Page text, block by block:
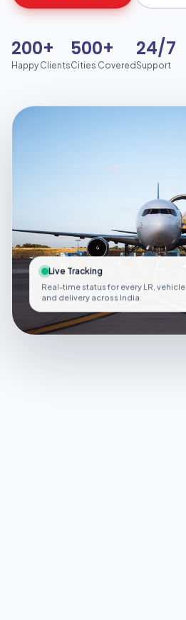
200+
Happy Clients
500+
Cities Covered
24/7
Support
Live Tracking
Real-time status for every LR, vehicle
and delivery across India.